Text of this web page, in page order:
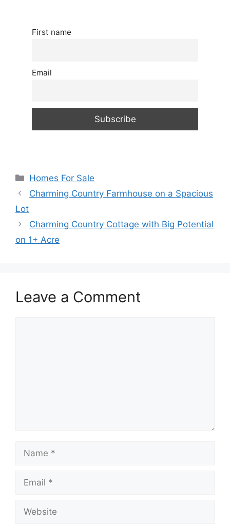
First name
Email
Categories
Homes For Sale
Charming Country Farmhouse on a Spacious
Lot
Charming Country Cottage with Big Potential
on 1+ Acre
Leave a Comment